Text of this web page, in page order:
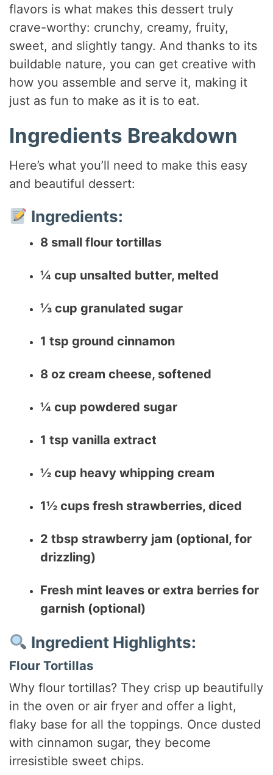
flavors is what makes this dessert truly
crave-worthy: crunchy, creamy, fruity,
sweet, and slightly tangy. And thanks to its
buildable nature, you can get creative with
how you assemble and serve it, making it
just as fun to make as it is to eat.
Ingredients Breakdown
Here’s what you’ll need to make this easy
and beautiful dessert:
Ingredients:
8 small flour tortillas
¼ cup unsalted butter, melted
⅓ cup granulated sugar
1 tsp ground cinnamon
8 oz cream cheese, softened
¼ cup powdered sugar
1 tsp vanilla extract
½ cup heavy whipping cream
1½ cups fresh strawberries, diced
2 tbsp strawberry jam (optional, for
drizzling)
Fresh mint leaves or extra berries for
garnish (optional)
Ingredient Highlights:
Flour Tortillas
Why flour tortillas? They crisp up beautifully
in the oven or air fryer and offer a light,
flaky base for all the toppings. Once dusted
with cinnamon sugar, they become
irresistible sweet chips.